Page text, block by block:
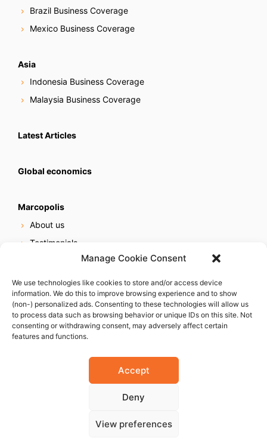
Manage Cookie Consent
We use technologies like cookies to store and/or access device
information. We do this to improve browsing experience and to show
(non-) personalized ads. Consenting to these technologies will allow us
to process data such as browsing behavior or unique IDs on this site. Not
consenting or withdrawing consent, may adversely affect certain
features and functions.
Accept
Deny
View preferences
Brazil Business Coverage
Mexico Business Coverage
Asia
Indonesia Business Coverage
Malaysia Business Coverage
Latest Articles
Global economics
Marcopolis
About us
Testimonials
Online reputation service
Careers
Contact us